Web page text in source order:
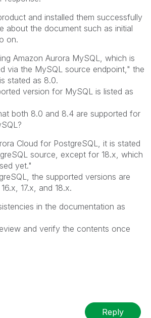
and installed them successfully
about the document such as initial
on.
Amazon Aurora MySQL, which is
via the MySQL source endpoint," the
stated as 8.0.
version for MySQL is listed as
both 8.0 and 8.4 are supported for
Cloud for PostgreSQL, it is stated
source, except for 18.x, which
yet."
the supported versions are
17.x, and 18.x.
in the documentation as
and verify the contents once
Reply